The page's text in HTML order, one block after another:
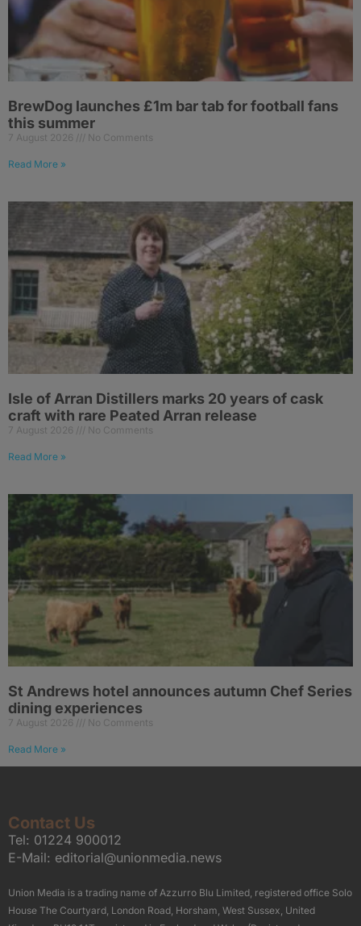
BrewDog launches £1m bar tab for football fans
this summer
7 August 2026 No Comments
Read More »
Isle of Arran Distillers marks 20 years of cask
craft with rare Peated Arran release
7 August 2026 No Comments
Read More »
St Andrews hotel announces autumn Chef Series
dining experiences
7 August 2026 No Comments
Read More »
Contact Us
Tel: 01224 900012
E-Mail: editorial@unionmedia.news
Union Media is a trading name of Azzurro Blu Limited, registered office Solo
House The Courtyard, London Road, Horsham, West Sussex, United